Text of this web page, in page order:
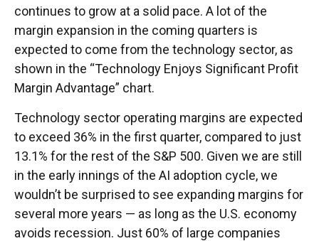
continues to grow at a solid pace. A lot of the
margin expansion in the coming quarters is
expected to come from the technology sector, as
shown in the “Technology Enjoys Significant Profit
Margin Advantage” chart.
Technology sector operating margins are expected
to exceed 36% in the first quarter, compared to just
13.1% for the rest of the S&P 500. Given we are still
in the early innings of the AI adoption cycle, we
wouldn’t be surprised to see expanding margins for
several more years — as long as the U.S. economy
avoids recession. Just 60% of large companies